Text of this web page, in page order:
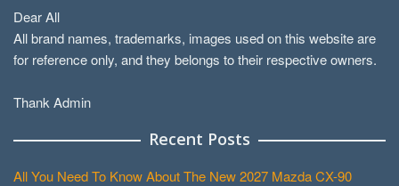
Dear All
All brand names, trademarks, images used on this website are
for reference only, and they belongs to their respective owners.
Thank Admin
Recent Posts
All You Need To Know About The New 2027 Mazda CX-90